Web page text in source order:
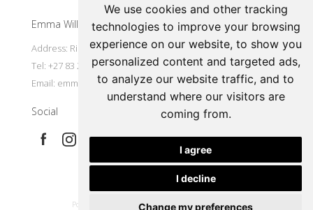
We use cookies and other tracking
technologies to improve your browsing
experience on our website, to show you
personalized content and targeted ads,
to analyze our website traffic, and to
understand where our visitors are
coming from.
I agree
I decline
Change my preferences
Emma Willemse
Address: Riebeek Kasteel, South Africa
Tel: +27 83 297 7491
Email: emmart@worldonline.co.za
Social
Powered by Artfundi|Copyright © 2026 Login